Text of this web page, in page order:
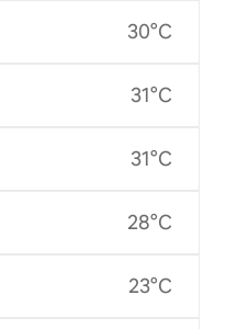
30°C
31°C
31°C
28°C
23°C